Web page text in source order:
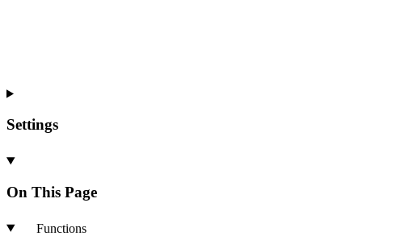
Settings
On This Page
Functions